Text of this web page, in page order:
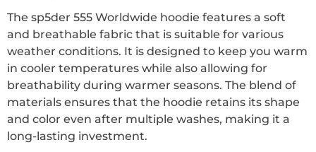
The sp5der 555 Worldwide hoodie features a soft
and breathable fabric that is suitable for various
weather conditions. It is designed to keep you warm
in cooler temperatures while also allowing for
breathability during warmer seasons. The blend of
materials ensures that the hoodie retains its shape
and color even after multiple washes, making it a
long-lasting investment.